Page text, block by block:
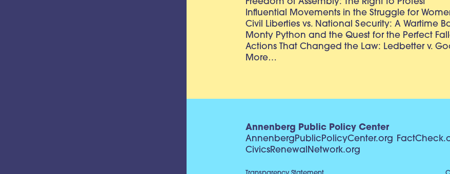
Freedom of Assembly: The Right to Protest
Influential Movements in the Struggle for
Civil Liberties vs. National Security: A Wartime
Monty Python and the Quest for the Perfect
Actions That Changed the Law: Ledbetter v.
More…
Annenberg Public Policy Center
AnnenbergPublicPolicyCenter.org
CivicsRenewalNetwork.org